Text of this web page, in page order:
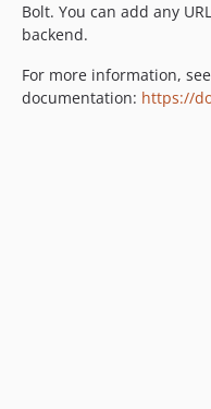
Bolt. You can add any
backend.
For more information,
documentation: https://